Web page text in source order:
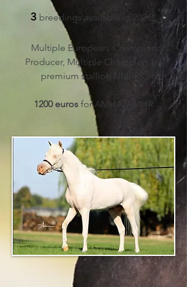
3 breedings available in 2026!
Multiple European Champion
Producer, Multiple Champion 1st
premium stallion NMPRS.
1200 euros for AMHA/AMHR